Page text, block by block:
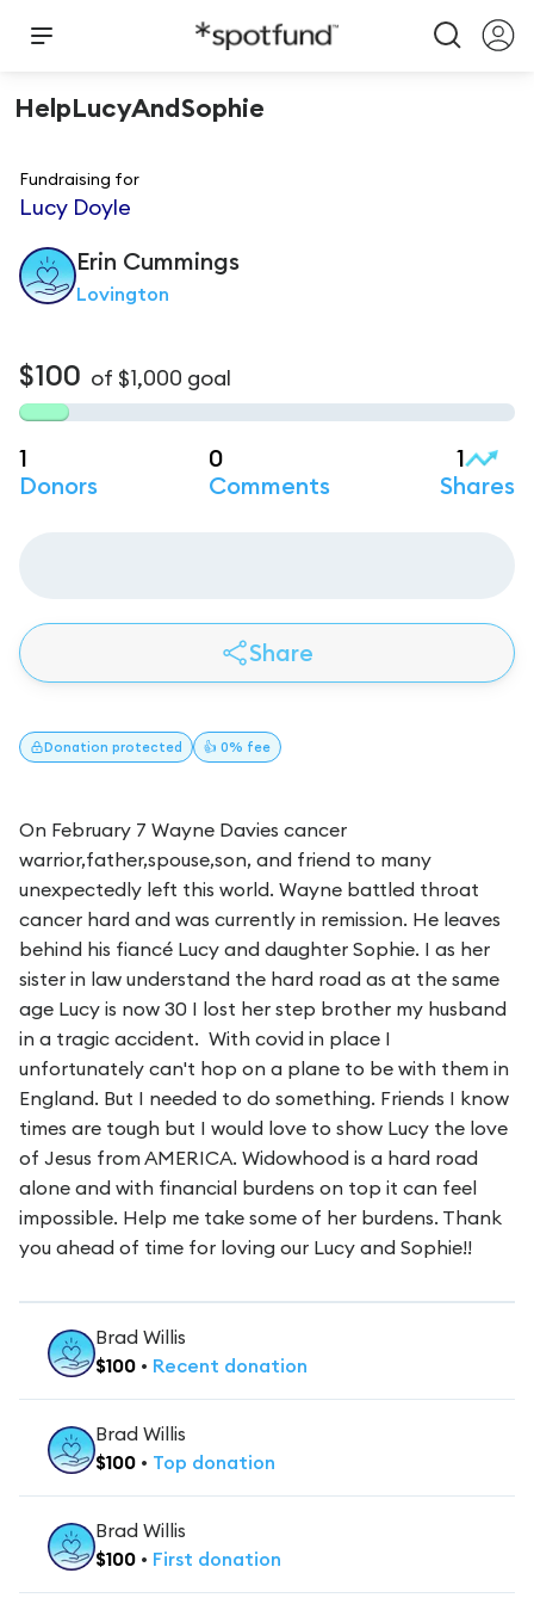
HelpLucyAndSophie
Fundraising for
Lucy Doyle
Erin Cummings
Lovington
$100 of $1,000 goal
1
Donors
0
Comments
1
Shares
Share
Donation protected 👍 0% fee
On February 7 Wayne Davies cancer
warrior,father,spouse,son, and friend to many
unexpectedly left this world. Wayne battled throat
cancer hard and was currently in remission. He leaves
behind his fiancé Lucy and daughter Sophie. I as her
sister in law understand the hard road as at the same
age Lucy is now 30 I lost her step brother my husband
in a tragic accident. With covid in place I
unfortunately can't hop on a plane to be with them in
England. But I needed to do something. Friends I know
times are tough but I would love to show Lucy the love
of Jesus from AMERICA. Widowhood is a hard road
alone and with financial burdens on top it can feel
impossible. Help me take some of her burdens. Thank
you ahead of time for loving our Lucy and Sophie!!
Brad Willis
$100 • Recent donation
Brad Willis
$100 • Top donation
Brad Willis
$100 • First donation